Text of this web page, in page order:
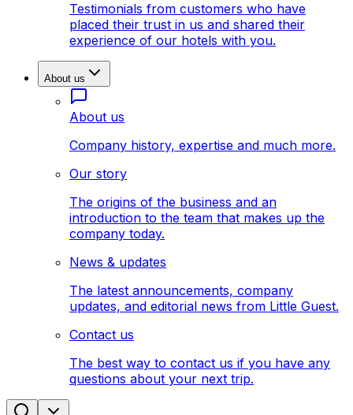
Testimonials from customers who have
placed their trust in us and shared their
experience of our hotels with you.
About us
About us
Company history, expertise and much more.
Our story
The origins of the business and an
introduction to the team that makes up the
company today.
News & updates
The latest announcements, company
updates, and editorial news from Little Guest.
Contact us
The best way to contact us if you have any
questions about your next trip.